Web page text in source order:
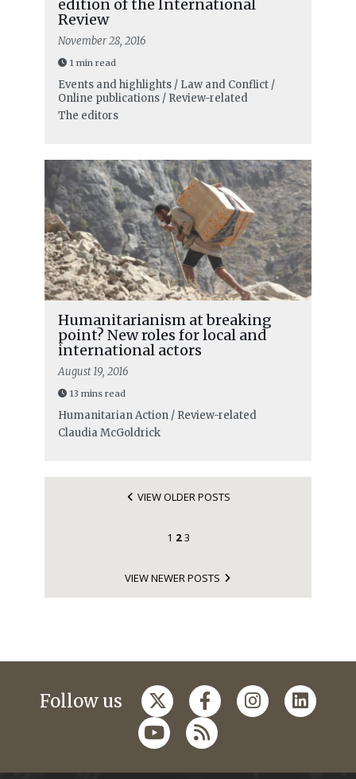
edition of the International
Review
November 28, 2016
1 min read
Events and highlights / Law and Conflict /
Online publications / Review-related
The editors
Humanitarianism at breaking
point? New roles for local and
international actors
August 19, 2016
13 mins read
Humanitarian Action / Review-related
Claudia McGoldrick
VIEW OLDER POSTS
1 2 3
VIEW NEWER POSTS
Follow us